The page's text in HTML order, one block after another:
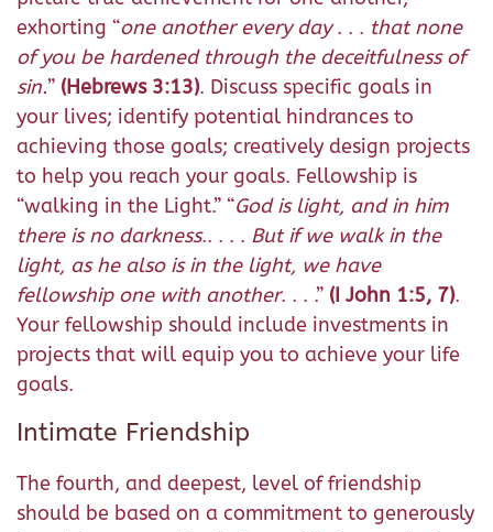
exhorting “one another every day. . . that none
of you be hardened through the deceitfulness of
sin.” (Hebrews 3:13). Discuss specific goals in
your lives; identify potential hindrances to
achieving those goals; creatively design projects
to help you reach your goals. Fellowship is
“walking in the Light.” “God is light, and in him
there is no darkness.. . . . But if we walk in the
light, as he also is in the light, we have
fellowship one with another. . . .” (I John 1:5, 7).
Your fellowship should include investments in
projects that will equip you to achieve your life
goals.
Intimate Friendship
The fourth, and deepest, level of friendship
should be based on a commitment to generously